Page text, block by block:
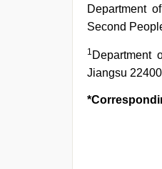
Department
Second
1 Department
Jiangsu